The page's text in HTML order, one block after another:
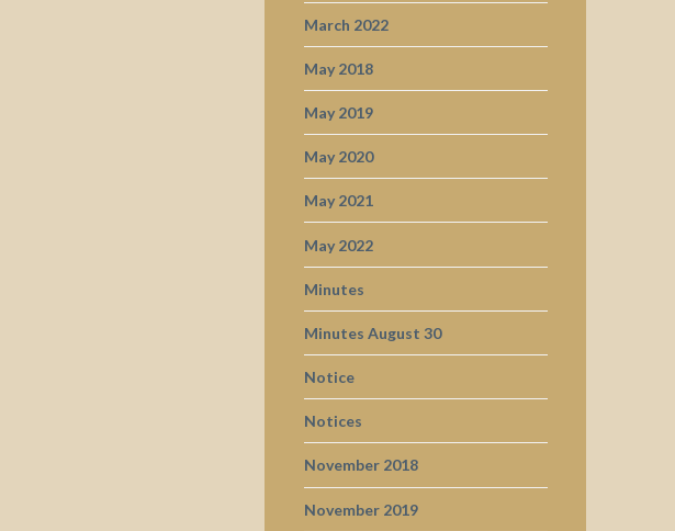
March 2022
May 2018
May 2019
May 2020
May 2021
May 2022
Minutes
Minutes August 30
Notice
Notices
November 2018
November 2019